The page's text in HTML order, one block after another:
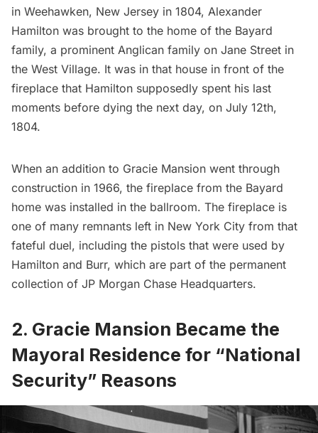
in Weehawken, New Jersey in 1804, Alexander
Hamilton was brought to the home of the Bayard
family, a prominent Anglican family on Jane Street in
the West Village. It was in that house in front of the
fireplace that Hamilton supposedly spent his last
moments before dying the next day, on July 12th,
1804.
When an addition to Gracie Mansion went through
construction in 1966, the fireplace from the Bayard
home was installed in the ballroom. The fireplace is
one of many remnants left in New York City from that
fateful duel, including the pistols that were used by
Hamilton and Burr, which are part of the permanent
collection of JP Morgan Chase Headquarters.
2. Gracie Mansion Became the
Mayoral Residence for “National
Security” Reasons